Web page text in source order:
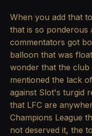
When you add that
that is so ponderous
commentators got
balloon that was
wonder that the club
mentioned the lack
against Slot's turgid
that LFC are
Champions League
not deserved it, the